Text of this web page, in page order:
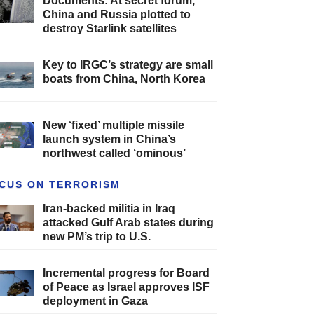
China and Russia plotted to
destroy Starlink satellites
Key to IRGC’s strategy are small
boats from China, North Korea
New ‘fixed’ multiple missile
launch system in China’s
northwest called ‘ominous’
ON TERRORISM
Iran-backed militia in Iraq
attacked Gulf Arab states during
new PM’s trip to U.S.
Incremental progress for Board
of Peace as Israel approves ISF
deployment in Gaza